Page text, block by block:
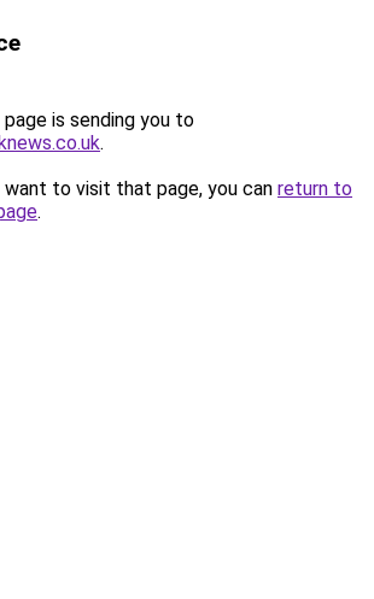
is sending you to
.
to visit that page, you can return to
.